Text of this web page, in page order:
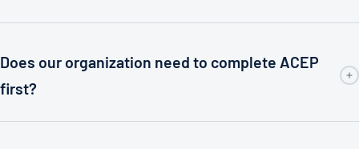
Does our organization need to complete ACEP
first?